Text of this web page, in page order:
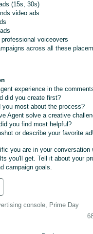
(15s, 30s)
video ads
voiceovers
across all these
experience in the
did you create first?
you most about the process?
Agent solve a creative
you find most helpful?
or describe your favorite ad!
you are in your conversation
you'll get. Tell it about your
campaign goals.
console, Prime Day